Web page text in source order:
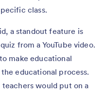
class.
a standout feature is
from a YouTube video.
make educational
educational process.
teachers would put on a